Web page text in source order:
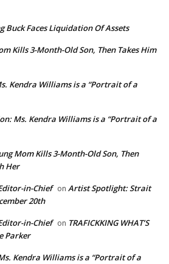
Buck Faces Liquidation Of Assets
Kills 3-Month-Old Son, Then Takes Him
Kendra Williams is a “Portrait of a
Ms. Kendra Williams is a “Portrait of a
Mom Kills 3-Month-Old Son, Then
Her
in-Chief on Artist Spotlight: Strait
20th
in-Chief on TRAFICKKING WHAT’S
Parker
Kendra Williams is a “Portrait of a